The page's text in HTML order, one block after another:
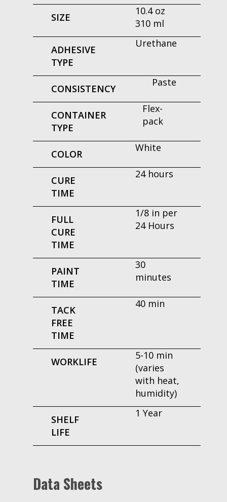
SIZE
10.4 oz
310 ml
ADHESIVE
TYPE
Urethane
CONSISTENCY
Paste
CONTAINER
TYPE
Flex-
pack
COLOR
White
CURE
TIME
24 hours
FULL
CURE
TIME
1/8 in per
24 Hours
PAINT
TIME
30
minutes
TACK
FREE
TIME
40 min
WORKLIFE
5-10 min
(varies
with heat,
humidity)
SHELF
LIFE
1 Year
Data Sheets